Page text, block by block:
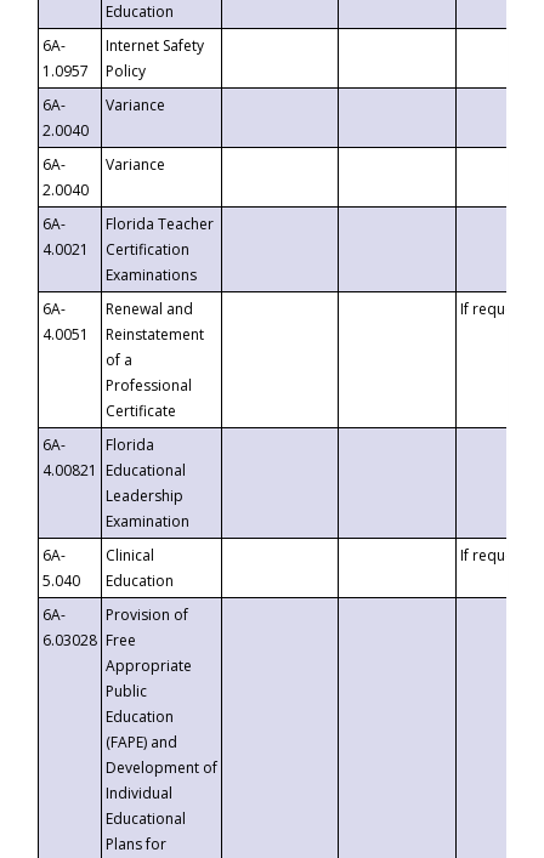
Education
6A-
1.0957
Internet Safety
Policy
6A-
2.0040
Variance
6A-
2.0040
Variance
6A-
4.0021
Florida Teacher
Certification
Examinations
6A-
4.0051
Renewal and
Reinstatement
of a
Professional
Certificate
If requested
6A-
4.00821
Florida
Educational
Leadership
Examination
6A-
5.040
Clinical
Education
If requested
6A-
6.03028
Provision of
Free
Appropriate
Public
Education
(FAPE) and
Development of
Individual
Educational
Plans for